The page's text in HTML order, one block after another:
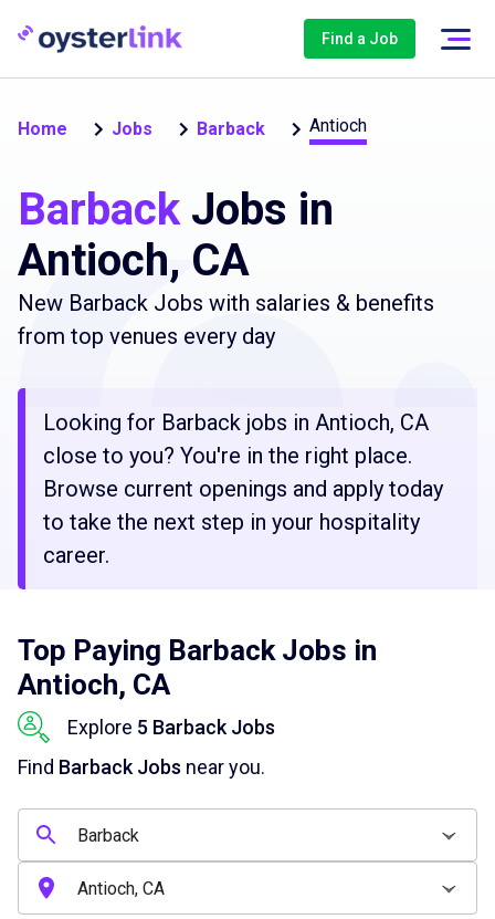
Find a Job
Home Jobs Barback Antioch
BarbackJobs in
Antioch, CA
New Barback Jobs with salaries & benefits
from top venues every day
Looking for Barback jobs in Antioch, CA
close to you? You're in the right place.
Browse current openings and apply today
to take the next step in your hospitality
career.
Top Paying Barback Jobs in
Antioch, CA
Explore 5 Barback Jobs
Find Barback Jobs near you.